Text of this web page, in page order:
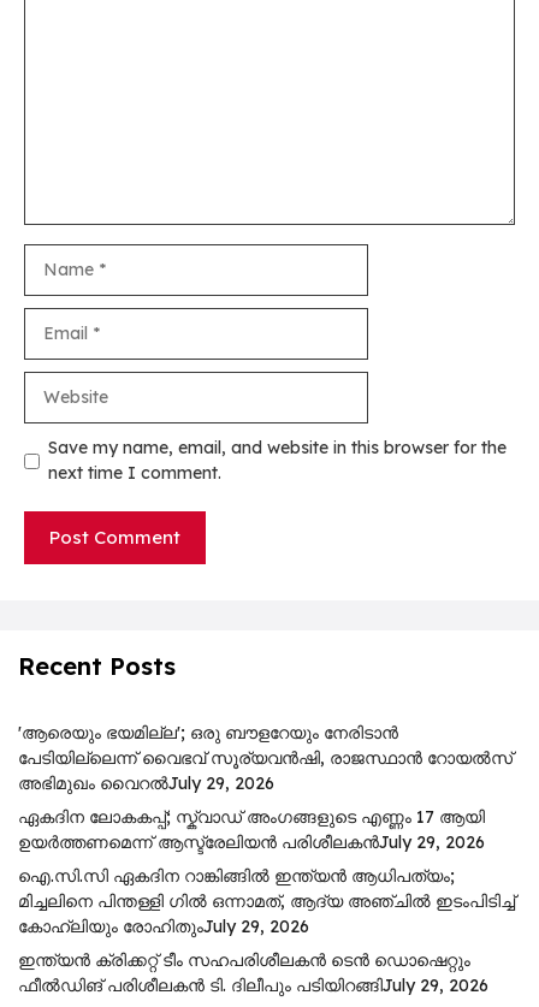
Save my name, email, and website in this browser for the
next time I comment.
Recent Posts
'ആരെയും ഭയമില്ല'; ഒരു ബൗളറേയും നേരിടാൻ
പേടിയില്ലെന്ന് വൈഭവ് സൂര്യവൻഷി, രാജസ്ഥാൻ റോയൽസ്
അഭിമുഖം വൈറൽJuly 29, 2026
ഏകദിന ലോകകപ്പ്; സ്ക്വാഡ് അംഗങ്ങളുടെ എണ്ണം 17 ആയി
ഉയർത്തണമെന്ന് ആസ്ട്രേലിയൻ പരിശീലകൻJuly 29, 2026
ഐ.സി.സി ഏകദിന റാങ്കിങ്ങിൽ ഇന്ത്യൻ ആധിപത്യം;
മിച്ചലിനെ പിന്തള്ളി ഗിൽ ഒന്നാമത്, ആദ്യ അഞ്ചിൽ ഇടംപിടിച്ച്
കോഹ്‌ലിയും രോഹിതുംJuly 29, 2026
ഇന്ത്യൻ ക്രിക്കറ്റ് ടീം സഹപരിശീലകൻ ടെൻ ഡൊഷെറ്റും
ഫീൽഡിങ് പരിശീലകൻ ടി. ദിലീപും പടിയിറങ്ങിJuly 29, 2026